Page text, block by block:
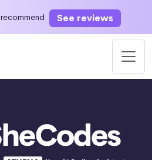
recommend See reviews